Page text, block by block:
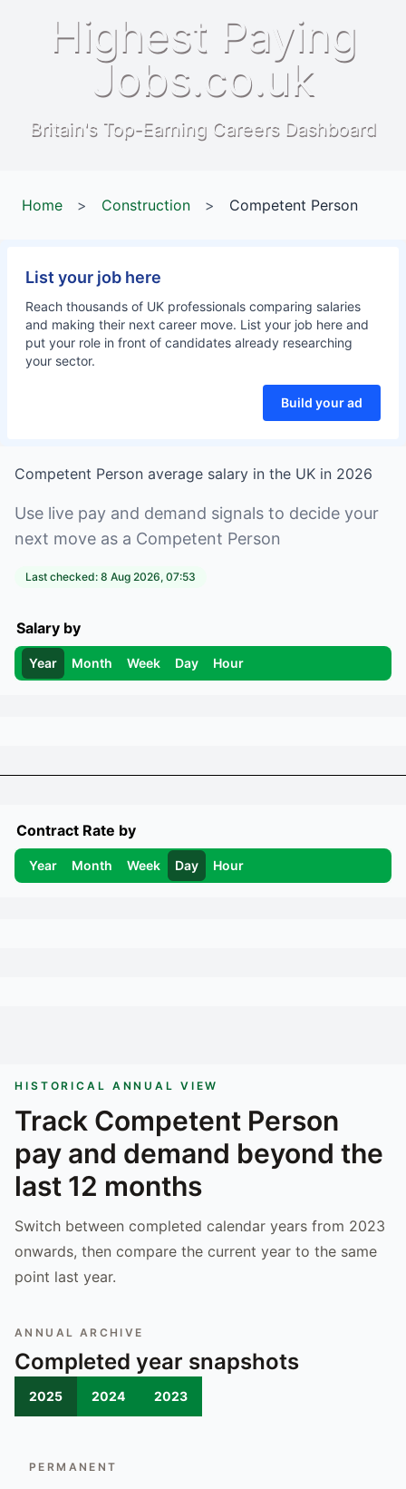
Highest Paying
Jobs.co.uk
Britain's Top-Earning Careers Dashboard
Home > Construction > Competent Person
List your job here
Reach thousands of UK professionals comparing salaries
and making their next career move. List your job here and
put your role in front of candidates already researching
your sector.
Build your ad
Competent Person average salary in the UK in 2026
Use live pay and demand signals to decide your
next move as a Competent Person
Last checked: 8 Aug 2026, 07:53
Salary by
Year Month Week Day Hour
Contract Rate by
Year Month Week Day Hour
HISTORICAL ANNUAL VIEW
Track Competent Person
pay and demand beyond the
last 12 months
Switch between completed calendar years from 2023
onwards, then compare the current year to the same
point last year.
ANNUAL ARCHIVE
Completed year snapshots
2025 2024 2023
PERMANENT